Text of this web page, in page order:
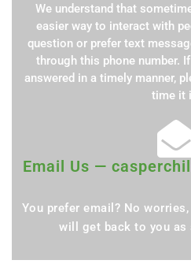
We understand that
easier way to interact with
question or prefer text
through this phone number.
answered in a timely manner,
time it
Email Us —
You prefer email? No
will get back to you as